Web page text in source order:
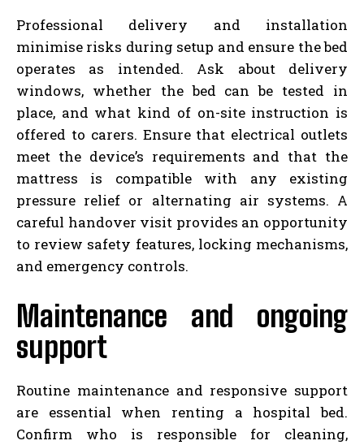
Professional delivery and installation
minimise risks during setup and ensure the bed
operates as intended. Ask about delivery
windows, whether the bed can be tested in
place, and what kind of on-site instruction is
offered to carers. Ensure that electrical outlets
meet the device’s requirements and that the
mattress is compatible with any existing
pressure relief or alternating air systems. A
careful handover visit provides an opportunity
to review safety features, locking mechanisms,
and emergency controls.
Maintenance and ongoing
support
Routine maintenance and responsive support
are essential when renting a hospital bed.
Confirm who is responsible for cleaning,